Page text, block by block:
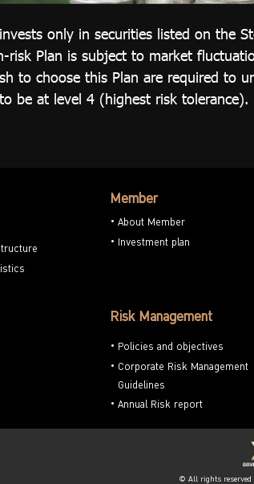
only in securities listed on the
risk Plan is subject to market
to choose this Plan are required to
be at level 4 (highest risk tolerance).
Member
About Member
Investment plan
Risk Management
Policies and objectives
Corporate Risk Management
Guidelines
Annual Risk report
© All rights reserved